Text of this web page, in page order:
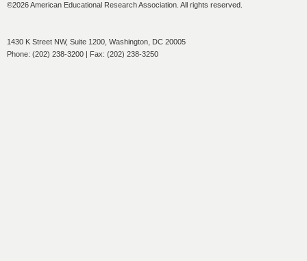
©2026 American Educational Research Association. All rights reserved.
1430 K Street NW, Suite 1200, Washington, DC 20005
Phone: (202) 238-3200 | Fax: (202) 238-3250